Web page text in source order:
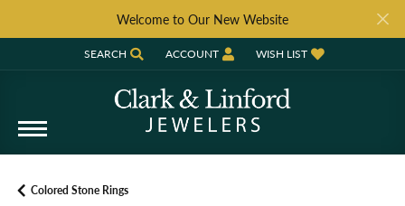
Welcome to Our New Website
SEARCH
TOGGLE TOOLBAR SEARCH MENU
ACCOUNT
TOGGLE MY ACCOUNT MENU
WISH LIST
TOGGLE MY WISH LIST
Colored Stone Rings